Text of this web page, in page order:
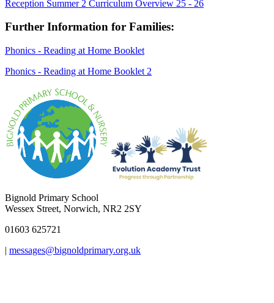
Reception Summer 2 Curriculum Overview 25 - 26
Further Information for Families:
Phonics - Reading at Home Booklet
Phonics - Reading at Home Booklet 2
Bignold Primary School
Wessex Street, Norwich, NR2 2SY
01603 625721
| messages@bignoldprimary.org.uk